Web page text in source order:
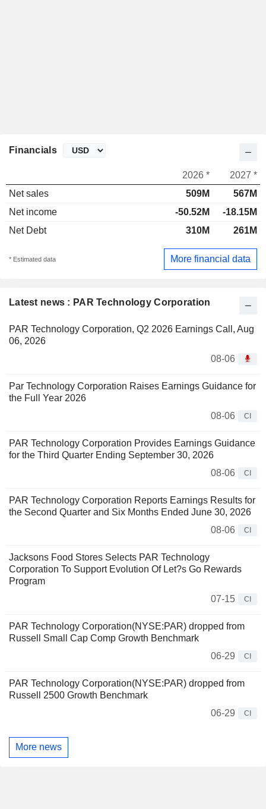
Latest news : PAR Technology Corporation
PAR Technology Corporation, Q2 2026 Earnings Call, Aug
06, 2026
08-06
Par Technology Corporation Raises Earnings Guidance for
the Full Year 2026
08-06
CI
PAR Technology Corporation Provides Earnings Guidance
for the Third Quarter Ending September 30, 2026
08-06
CI
PAR Technology Corporation Reports Earnings Results for
the Second Quarter and Six Months Ended June 30, 2026
08-06
CI
Jacksons Food Stores Selects PAR Technology
Corporation To Support Evolution Of Let?s Go Rewards
Program
07-15
CI
PAR Technology Corporation(NYSE:PAR) dropped from
Russell Small Cap Comp Growth Benchmark
06-29
CI
PAR Technology Corporation(NYSE:PAR) dropped from
Russell 2500 Growth Benchmark
06-29
CI
More news
Financials
2026 *
2027 *
Net sales
509M
567M
Net income
-50.52M
-18.15M
Net Debt
310M 261M
* Estimated data More financial data